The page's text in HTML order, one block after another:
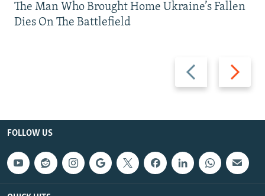
Previous
slide
Next
slide
The Man Who Brought Home Ukraine’s Fallen
Dies On The Battlefield
FOLLOW US